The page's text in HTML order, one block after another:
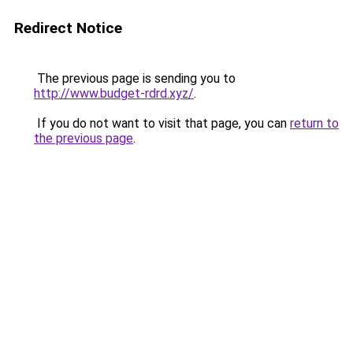
Redirect Notice
The previous page is sending you to
http://www.budget-rdrd.xyz/.
If you do not want to visit that page, you can return to
the previous page.